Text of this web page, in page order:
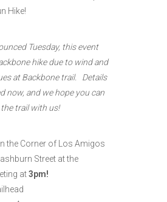
Hike!
Tuesday, this event
hike due to wind and
at Backbone trail. Details
now, and we hope you can
trail with us!
the Corner of Los Amigos
Street at the
at3pm!